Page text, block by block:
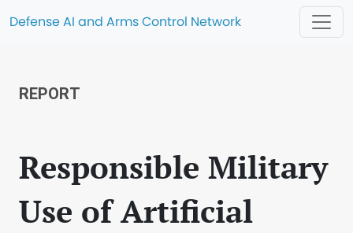
Defense AI and Arms Control Network
REPORT
Responsible Military
Use of Artificial